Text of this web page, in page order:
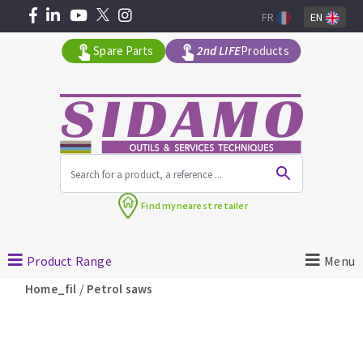
Angle grinders
Petrol saws
Spare Parts 2nd LIFEProducts
FR EN
Find mynearest retailer
Product Range Menu
Home_fil / Petrol saws